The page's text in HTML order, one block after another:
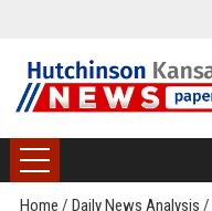
Home / Daily News Analysis /